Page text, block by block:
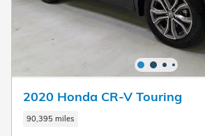
2020 Honda CR-V Touring
90,395 miles